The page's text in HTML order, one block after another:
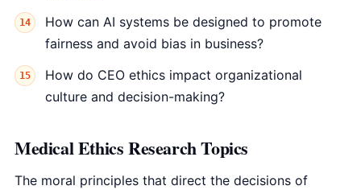
How can AI systems be designed to promote
fairness and avoid bias in business?
How do CEO ethics impact organizational
culture and decision-making?
Medical Ethics Research Topics
The moral principles that direct the decisions of